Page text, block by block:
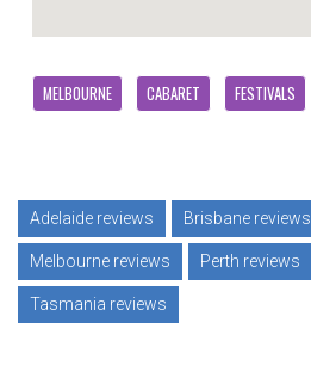
MELBOURNE CABARET FESTIVALS
Adelaide reviews Brisbane reviews
Melbourne reviews Perth reviews
Tasmania reviews